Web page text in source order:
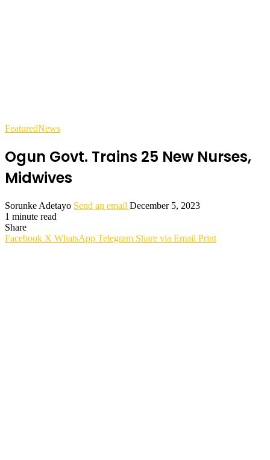
FeaturedNews
Ogun Govt. Trains 25 New Nurses,
Midwives
Sorunke Adetayo Send an email December 5, 2023
1 minute read
Share
Facebook X WhatsApp Telegram Share via Email Print